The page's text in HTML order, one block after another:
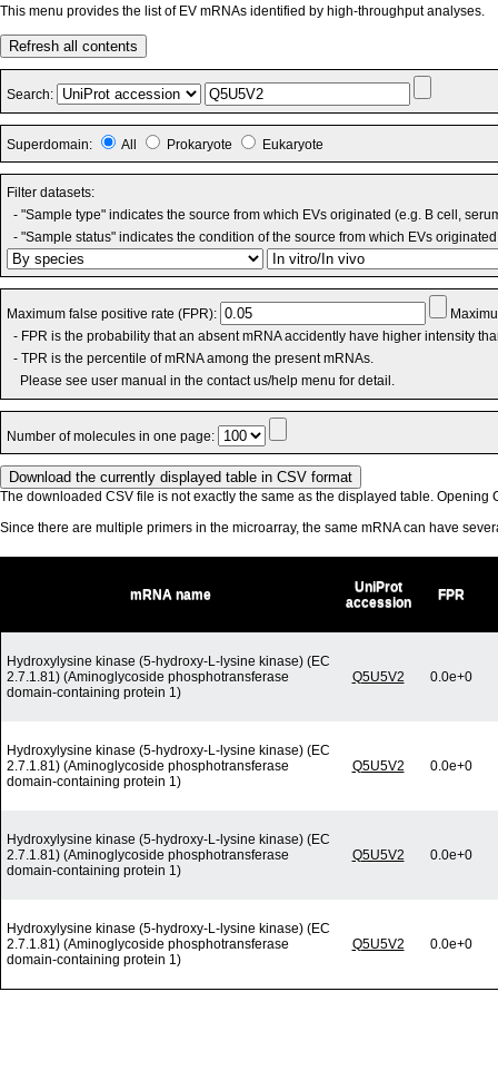
This menu provides the list of EV mRNAs identified by high-throughput analyses.
Refresh all contents
Search:
Superdomain: All Prokaryote Eukaryote
Filter datasets:
- "Sample type" indicates the source from which EVs originated (e.g. B cell,
- "Sample status" indicates the condition of the source from which EVs
Maximum false positive rate (FPR):
- FPR is the probability that an absent mRNA accidently have higher intensity
- TPR is the percentile of mRNA among the present mRNAs.
Please see user manual in the contact us/help menu for detail.
Number of molecules in one page:
The downloaded CSV file is not exactly the same as the displayed table. Opening
Since there are multiple primers in the microarray, the same mRNA can have
mRNA name
UniProt
accession
FPR
Hydroxylysine kinase (5-hydroxy-L-lysine kinase) (EC
2.7.1.81) (Aminoglycoside phosphotransferase
domain-containing protein 1)
Q5U5V2 0.0e+0
Hydroxylysine kinase (5-hydroxy-L-lysine kinase) (EC
2.7.1.81) (Aminoglycoside phosphotransferase
domain-containing protein 1)
Q5U5V2 0.0e+0
Hydroxylysine kinase (5-hydroxy-L-lysine kinase) (EC
2.7.1.81) (Aminoglycoside phosphotransferase
domain-containing protein 1)
Q5U5V2 0.0e+0
Hydroxylysine kinase (5-hydroxy-L-lysine kinase) (EC
2.7.1.81) (Aminoglycoside phosphotransferase
domain-containing protein 1)
Q5U5V2 0.0e+0